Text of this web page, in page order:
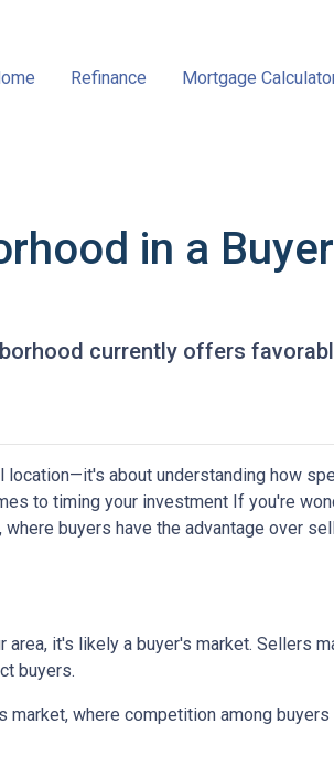
Refinance Mortgage
in a
currently offers
location—it's about understanding how
to timing your investment If you're
buyers have the advantage over
it's likely a buyer's market. Sellers
buyers.
where competition among buyers